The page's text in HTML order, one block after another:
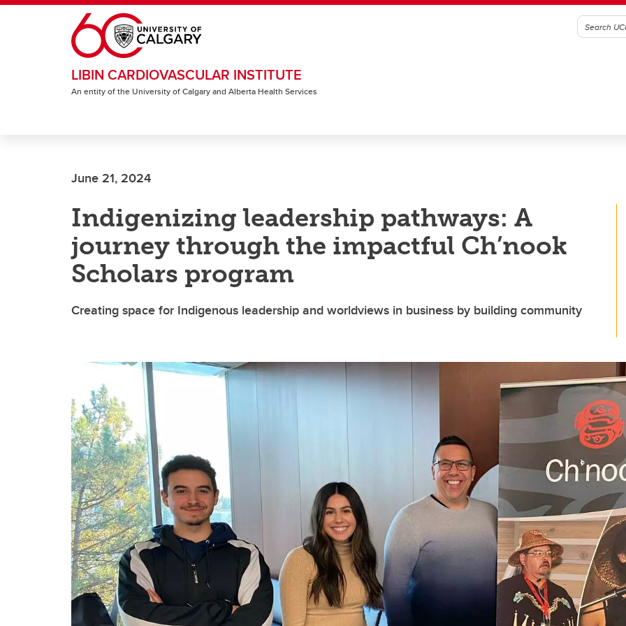
Skip to main content
LIBIN CARDIOVASCULAR INSTITUTE
An entity of the University of Calgary and Alberta Health Services
June 21, 2024
Indigenizing leadership pathways: A
journey through the impactful Ch’nook
Scholars program
Creating space for Indigenous leadership and worldviews in business by building community